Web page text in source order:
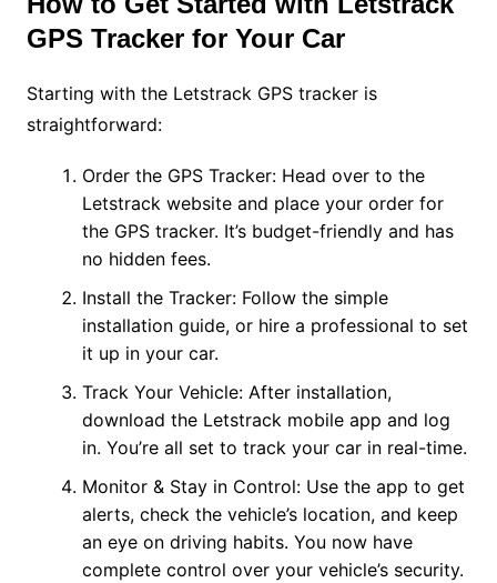
GPS Tracker for Your Car
Starting with the Letstrack GPS tracker is
straightforward:
Order the GPS Tracker: Head over to the
Letstrack website and place your order for
the GPS tracker. It’s budget-friendly and has
no hidden fees.
Install the Tracker: Follow the simple
installation guide, or hire a professional to set
it up in your car.
Track Your Vehicle: After installation,
download the Letstrack mobile app and log
in. You’re all set to track your car in real-time.
Monitor & Stay in Control: Use the app to get
alerts, check the vehicle’s location, and keep
an eye on driving habits. You now have
complete control over your vehicle’s security.